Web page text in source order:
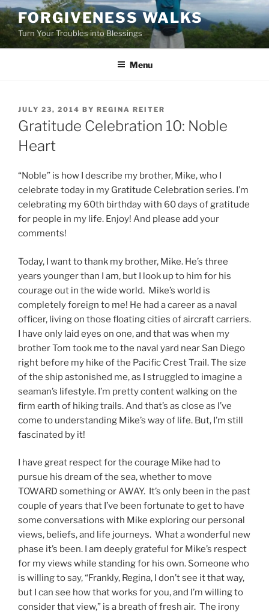
Skip
to
content
FORGIVENESS WALKS
Turn Your Troubles into Blessings
Menu
POSTED
ON
JULY 23, 2014 BY REGINA REITER
Gratitude Celebration 10: Noble
Heart
“Noble” is how I describe my brother, Mike, who I
celebrate today in my Gratitude Celebration series. I’m
celebrating my 60th birthday with 60 days of gratitude
for people in my life. Enjoy! And please add your
comments!
Today, I want to thank my brother, Mike. He’s three
years younger than I am, but I look up to him for his
courage out in the wide world. Mike’s world is
completely foreign to me! He had a career as a naval
officer, living on those floating cities of aircraft carriers.
I have only laid eyes on one, and that was when my
brother Tom took me to the naval yard near San Diego
right before my hike of the Pacific Crest Trail. The size
of the ship astonished me, as I struggled to imagine a
seaman’s lifestyle. I’m pretty content walking on the
firm earth of hiking trails. And that’s as close as I’ve
come to understanding Mike’s way of life. But, I’m still
fascinated by it!
I have great respect for the courage Mike had to
pursue his dream of the sea, whether to move
TOWARD something or AWAY. It’s only been in the past
couple of years that I’ve been fortunate to get to have
some conversations with Mike exploring our personal
views, beliefs, and life journeys. What a wonderful new
phase it’s been. I am deeply grateful for Mike’s respect
for my views while standing for his own. Someone who
is willing to say, “Frankly, Regina, I don’t see it that way,
but I can see how that works for you, and I’m willing to
consider that view,” is a breath of fresh air. The irony